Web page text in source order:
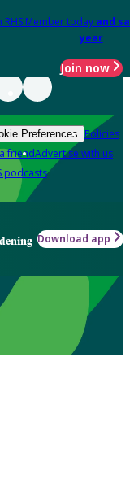
RHS Member today and
year
Join now
Preferences Policies
friendAdvertise with us
podcasts
Download app